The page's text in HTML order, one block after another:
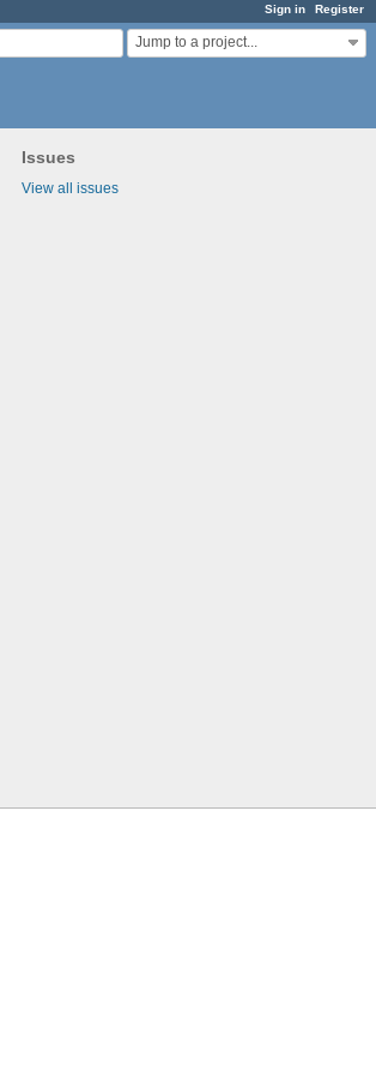
Sign in Register
Jump to a project...
Issues
View all issues